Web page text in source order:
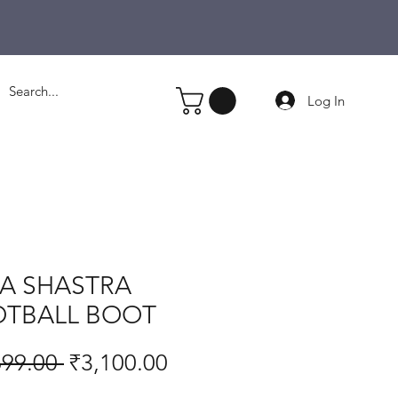
Log In
SHASTRA
BOOT
Regular
₹3,100.00